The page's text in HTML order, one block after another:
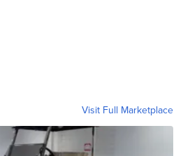
Visit Full Marketplace